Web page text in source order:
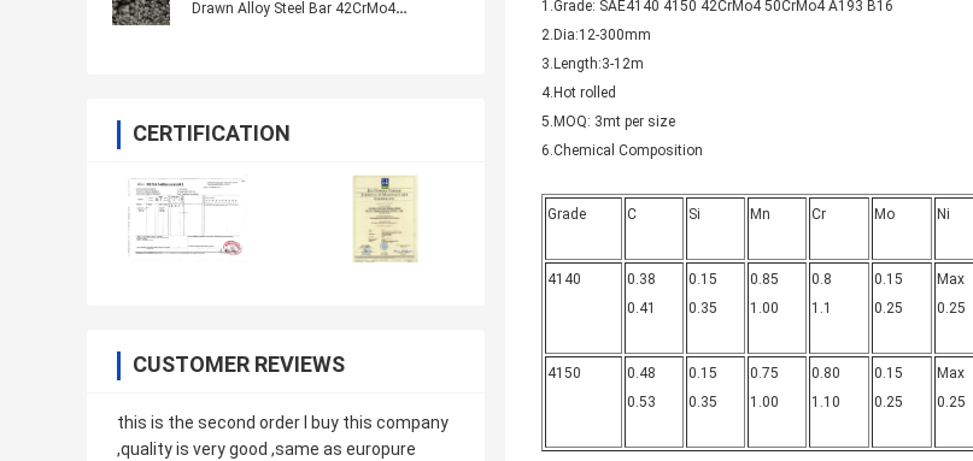
Drawn Alloy Steel Bar 42CrMo4
CERTIFICATION
CUSTOMER REVIEWS
this is the second order l buy this company
,quality is very good ,same as europure
1.Grade: SAE4140 4150 42CrMo4 50CrMo4 A193 B16
2.Dia:12-300mm
3.Length:3-12m
4.Hot rolled
5.MOQ: 3mt per size
6.Chemical Composition
Grade C Si Mn Cr Mo Ni
4140
0.38
0.41
0.15
0.35
0.85
1.00
0.8
1.1
0.15
0.25
Max
0.25
4150
0.48
0.53
0.15
0.35
0.75
1.00
0.80
1.10
0.15
0.25
Max
0.25